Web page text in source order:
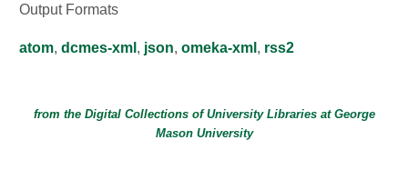
Output Formats
atom, dcmes-xml , json, omeka-xml , rss2
from the Digital Collections ofUniversity Librariesat George
Mason University